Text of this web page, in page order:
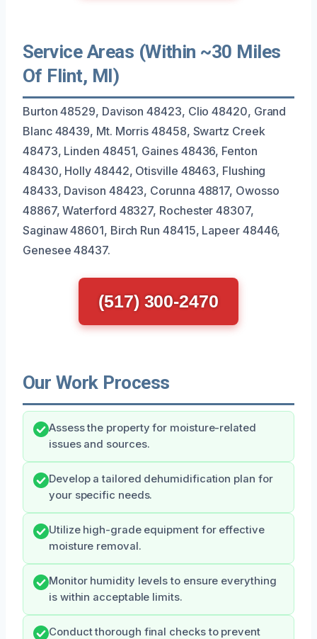
Service Areas (Within ~30 Miles
Of Flint, MI)
Burton 48529, Davison 48423, Clio 48420, Grand
Blanc 48439, Mt. Morris 48458, Swartz Creek
48473, Linden 48451, Gaines 48436, Fenton
48430, Holly 48442, Otisville 48463, Flushing
48433, Davison 48423, Corunna 48817, Owosso
48867, Waterford 48327, Rochester 48307,
Saginaw 48601, Birch Run 48415, Lapeer 48446,
Genesee 48437.
(517) 300-2470
Our Work Process
Assess the property for moisture-related
issues and sources.
Develop a tailored dehumidification plan for
your specific needs.
Utilize high-grade equipment for effective
moisture removal.
Monitor humidity levels to ensure everything
is within acceptable limits.
Conduct thorough final checks to prevent